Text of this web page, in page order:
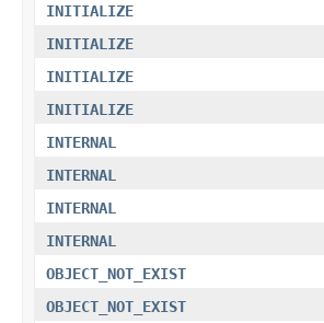
INITIALIZE
INITIALIZE
INITIALIZE
INITIALIZE
INTERNAL
INTERNAL
INTERNAL
INTERNAL
OBJECT_NOT_EXIST
OBJECT_NOT_EXIST